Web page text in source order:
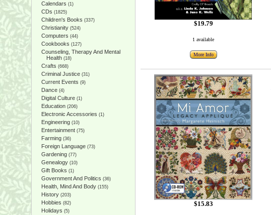
Calendars (1)
CDs (1825)
Children's Books (337)
Christianity(524)
Computers (44)
Cookbooks (127)
Counseling, Therapy And Mental
Health(18)
Crafts (668)
Criminal Justice(31)
Current Events (9)
Dance(4)
Digital Culture(1)
Education(206)
Electronic Accessories (1)
Engineering(10)
Entertainment(75)
Farming(36)
Foreign Language(73)
Gardening(77)
Genealogy(10)
Gift Books (1)
Government And Politics (36)
Health, Mind And Body(155)
History(203)
Hobbies (82)
Holidays (5)
$19.79
1 available
More Info
$15.83